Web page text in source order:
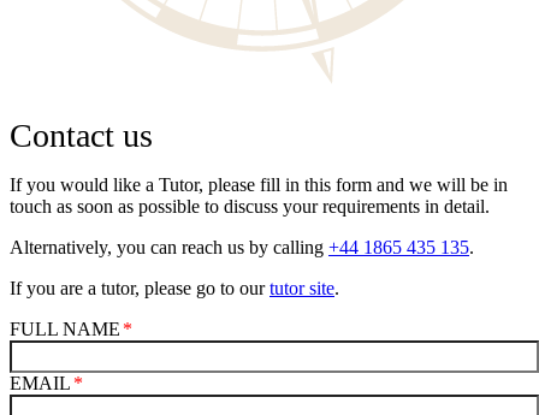
Contact us
If you would like a Tutor, please fill in this form and we will be in
touch as soon as possible to discuss your requirements in detail.
Alternatively, you can reach us by calling +44 1865 435 135.
If you are a tutor, please go to ourtutor site.
FULL NAME
EMAIL